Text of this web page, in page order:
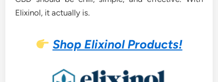
Elixinol, it actually is.
Shop Elixinol Products!